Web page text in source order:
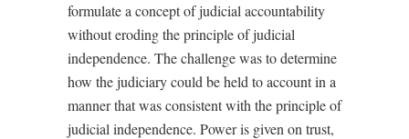
formulate a concept of judicial accountability
without eroding the principle of judicial
independence. The challenge was to determine
how the judiciary could be held to account in a
manner that was consistent with the principle of
judicial independence. Power is given on trust,